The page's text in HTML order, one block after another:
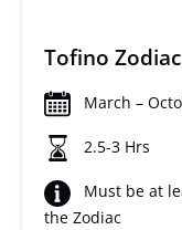
Tofino
March –
2.5-3 Hrs
Must be at
the Zodiac